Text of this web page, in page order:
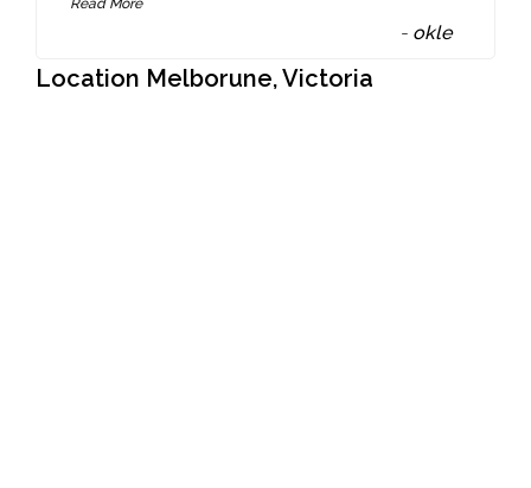
- okle
Location Melborune, Victoria